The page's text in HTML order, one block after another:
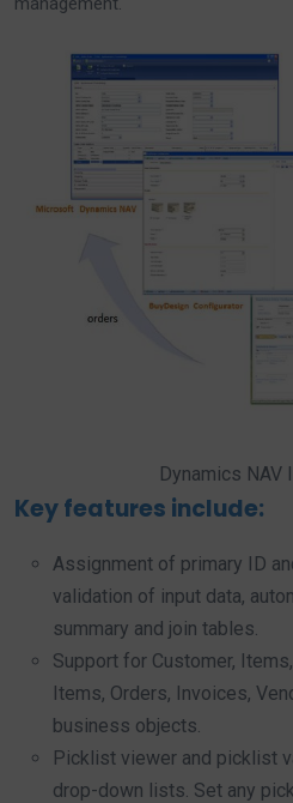
Dynamics NAV
Key features include:
Assignment of primary ID
validation of input data,
summary and join tables.
Support for Customer,
Items, Orders, Invoices,
business objects.
Picklist viewer and picklist
drop-down lists. Set any